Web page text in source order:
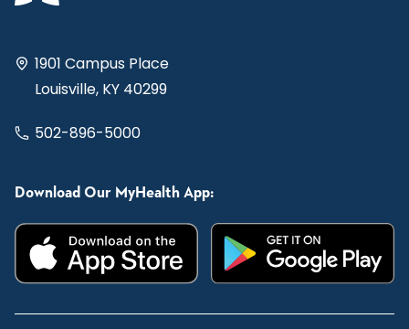
1901 Campus Place
Louisville, KY 40299
502-896-5000
Download Our MyHealth App: